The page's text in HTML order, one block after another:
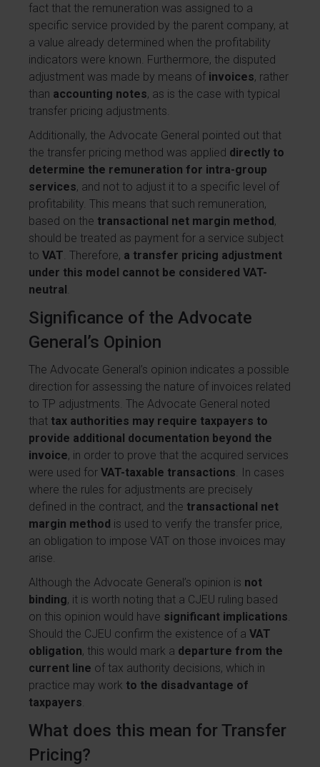
fact that the remuneration was assigned to a
specific service provided by the parent company, at
a value already determined when the profitability
indicators were known. Furthermore, the disputed
adjustment was made by means of invoices, rather
than accounting notes, as is the case with typical
transfer pricing adjustments.
Additionally, the Advocate General pointed out that
the transfer pricing method was applied directly to
determine the remuneration for intra-group
services, and not to adjust it to a specific level of
profitability. This means that such remuneration,
based on the transactional net margin method,
should be treated as payment for a service subject
to VAT. Therefore, a transfer pricing adjustment
under this model cannot be considered VAT-
neutral.
Significance of the Advocate
General’s Opinion
The Advocate General’s opinion indicates a possible
direction for assessing the nature of invoices related
to TP adjustments. The Advocate General noted
that tax authorities may require taxpayers to
provide additional documentation beyond the
invoice, in order to prove that the acquired services
were used for VAT-taxable transactions. In cases
where the rules for adjustments are precisely
defined in the contract, and the transactional net
margin method is used to verify the transfer price,
an obligation to impose VAT on those invoices may
arise.
Although the Advocate General’s opinion is not
binding, it is worth noting that a CJEU ruling based
on this opinion would have significant implications.
Should the CJEU confirm the existence of a VAT
obligation, this would mark a departure from the
current line of tax authority decisions, which in
practice may work to the disadvantage of
taxpayers.
What does this mean for Transfer
Pricing?